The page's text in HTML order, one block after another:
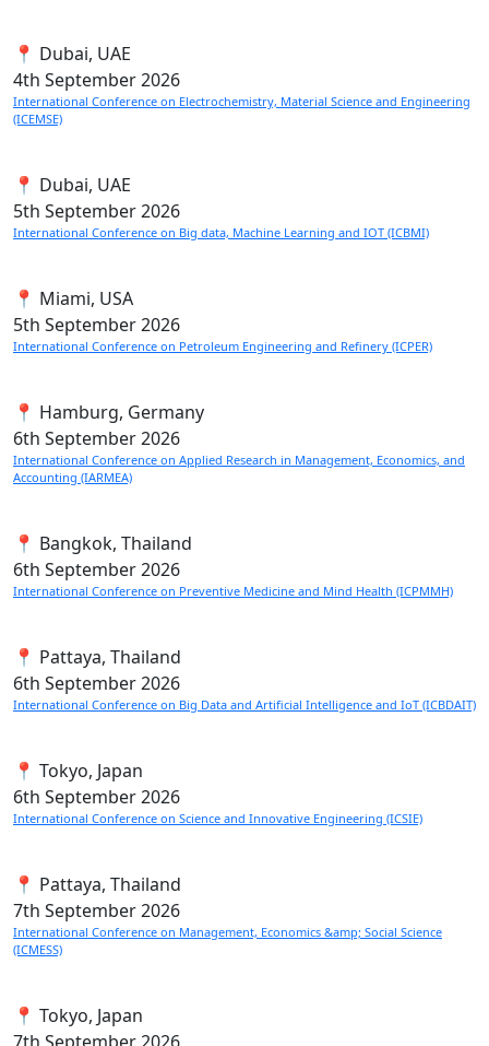
📍 Dubai, UAE
4th September 2026
International Conference on Electrochemistry, Material Science and Engineering
(ICEMSE)
📍 Dubai, UAE
5th September 2026
International Conference on Big data, Machine Learning and IOT (ICBMI)
📍 Miami, USA
5th September 2026
International Conference on Petroleum Engineering and Refinery (ICPER)
📍 Hamburg, Germany
6th September 2026
International Conference on Applied Research in Management, Economics, and
Accounting (IARMEA)
📍 Bangkok, Thailand
6th September 2026
International Conference on Preventive Medicine and Mind Health (ICPMMH)
📍 Pattaya, Thailand
6th September 2026
International Conference on Big Data and Artificial Intelligence and IoT (ICBDAIT)
📍 Tokyo, Japan
6th September 2026
International Conference on Science and Innovative Engineering (ICSIE)
📍 Pattaya, Thailand
7th September 2026
International Conference on Management, Economics &amp; Social Science
(ICMESS)
📍 Tokyo, Japan